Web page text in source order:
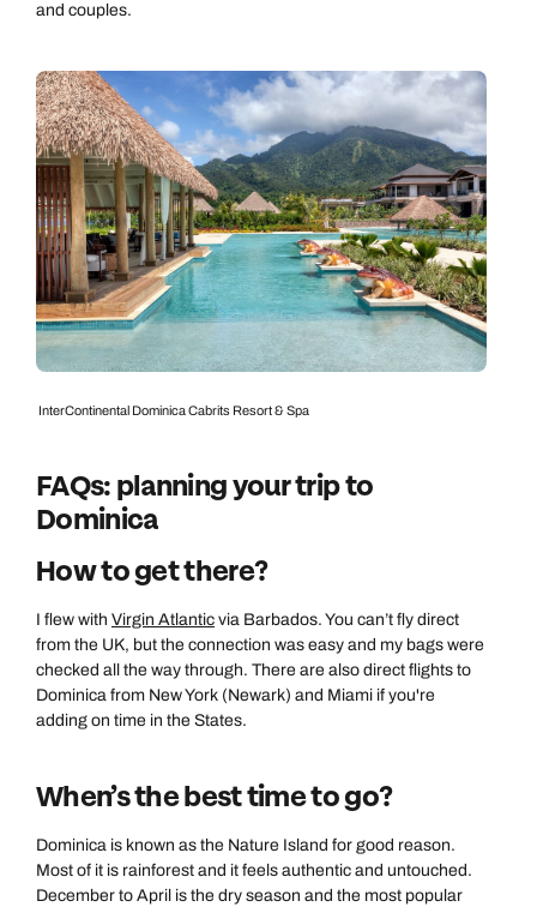
and couples.
InterContinental Dominica Cabrits Resort & Spa
FAQs: planning your trip to
Dominica
How to get there?
I flew with Virgin Atlantic via Barbados. You can’t fly direct
from the UK, but the connection was easy and my bags were
checked all the way through. There are also direct flights to
Dominica from New York (Newark) and Miami if you're
adding on time in the States.
When’s the best time to go?
Dominica is known as the Nature Island for good reason.
Most of it is rainforest and it feels authentic and untouched.
December to April is the dry season and the most popular